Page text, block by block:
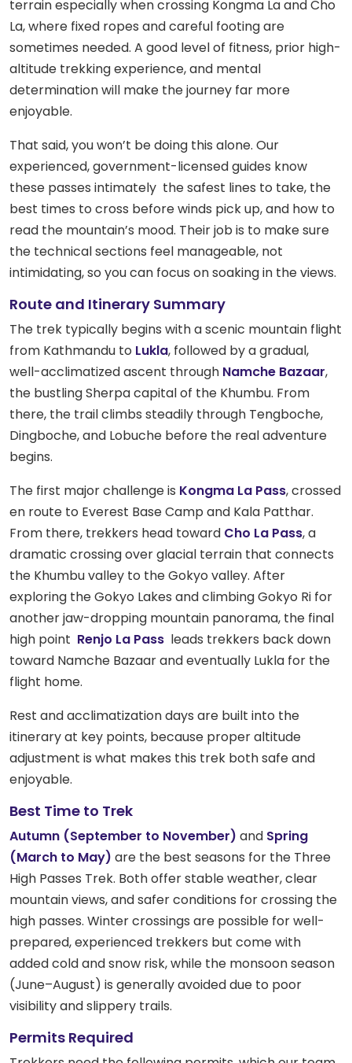
terrain especially when crossing Kongma La and Cho
La, where fixed ropes and careful footing are
sometimes needed. A good level of fitness, prior high-
altitude trekking experience, and mental
determination will make the journey far more
enjoyable.
That said, you won’t be doing this alone. Our
experienced, government-licensed guides know
these passes intimately the safest lines to take, the
best times to cross before winds pick up, and how to
read the mountain’s mood. Their job is to make sure
the technical sections feel manageable, not
intimidating, so you can focus on soaking in the views.
Route and Itinerary Summary
The trek typically begins with a scenic mountain flight
from Kathmandu to Lukla, followed by a gradual,
well-acclimatized ascent through Namche Bazaar,
the bustling Sherpa capital of the Khumbu. From
there, the trail climbs steadily through Tengboche,
Dingboche, and Lobuche before the real adventure
begins.
The first major challenge is Kongma La Pass, crossed
en route to Everest Base Camp and Kala Patthar.
From there, trekkers head toward Cho La Pass, a
dramatic crossing over glacial terrain that connects
the Khumbu valley to the Gokyo valley. After
exploring the Gokyo Lakes and climbing Gokyo Ri for
another jaw-dropping mountain panorama, the final
high point Renjo La Pass leads trekkers back down
toward Namche Bazaar and eventually Lukla for the
flight home.
Rest and acclimatization days are built into the
itinerary at key points, because proper altitude
adjustment is what makes this trek both safe and
enjoyable.
Best Time to Trek
Autumn (September to November) and Spring
(March to May) are the best seasons for the Three
High Passes Trek. Both offer stable weather, clear
mountain views, and safer conditions for crossing the
high passes. Winter crossings are possible for well-
prepared, experienced trekkers but come with
added cold and snow risk, while the monsoon season
(June–August) is generally avoided due to poor
visibility and slippery trails.
Permits Required